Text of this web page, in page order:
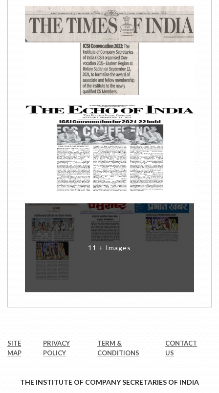
11 + Images
SITE
MAP
PRIVACY
POLICY
TERM &
CONDITIONS
CONTACT
US
THE INSTITUTE OF COMPANY SECRETARIES OF INDIA